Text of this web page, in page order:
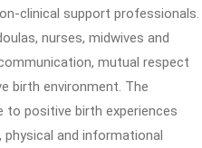
clinical support professionals.
nurses, midwives and
mutual respect
birth environment. The
positive birth experiences
and informational